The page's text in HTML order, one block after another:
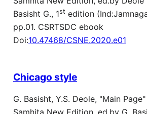
Basisht G., 1st edition
pp.01. CSRTSDC ebook
Doi:10.47468/CSNE.2020.e01
Chicago style
G. Basisht, Y.S. Deole, "Main